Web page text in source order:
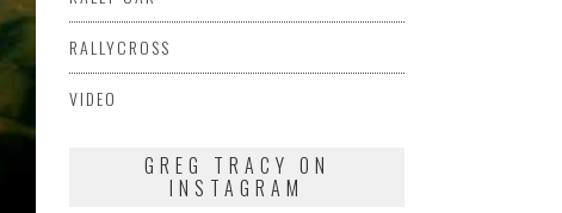
RALLYCROSS
VIDEO
GREG TRACY ON
INSTAGRAM